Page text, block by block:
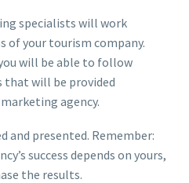
specialists will work
of your tourism company.
will be able to follow
will be provided
agency.
and presented. Remember:
success depends on yours,
the results.